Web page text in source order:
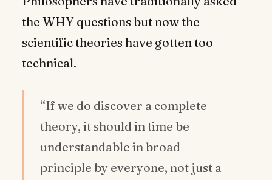
the WHY questions but now the
scientific theories have gotten too
technical.
“If we do discover a complete
theory, it should in time be
understandable in broad
principle by everyone, not just a